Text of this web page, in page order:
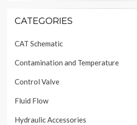
CATEGORIES
CAT Schematic
Contamination and Temperature
Control Valve
Fluid Flow
Hydraulic Accessories